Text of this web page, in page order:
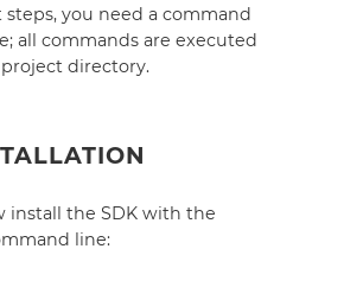
steps, you need a command
all commands are executed
directory.
install the SDK with the
line: